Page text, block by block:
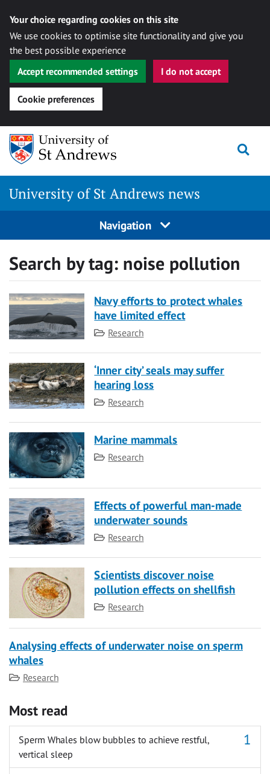
Your choice regarding cookies on this site
We use cookies to optimise site functionality and give you
the best possible experience
Accept recommended settings
I do not accept
Cookie preferences
Skip
content
University of St Andrews news
Navigation
Search by tag: noise pollution
Navy efforts to protect whales
have limited effect
Category
Research
‘Inner city’ seals may suffer
hearing loss
Category
Research
Marine mammals
Category
Research
Effects of powerful man-made
underwater sounds
Category
Research
Scientists discover noise
pollution effects on shellfish
Category
Research
Analysing effects of underwater noise on sperm
whales
Category
Research
Most read
Sperm Whales blow bubbles to achieve restful,
vertical sleep